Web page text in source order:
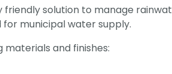
solution to manage
municipal water supply.
and finishes: